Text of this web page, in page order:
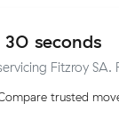
30 seconds
Fitzroy SA.
trusted